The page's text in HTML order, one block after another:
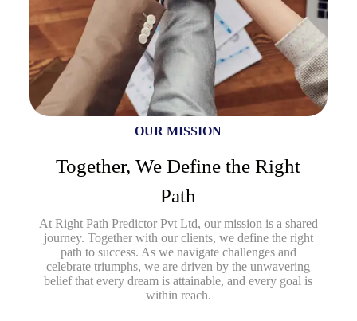
OUR MISSION
Together, We Define the Right
Path
At Right Path Predictor Pvt Ltd, our mission is a shared
journey. Together with our clients, we define the right
path to success. As we navigate challenges and
celebrate triumphs, we are driven by the unwavering
belief that every dream is attainable, and every goal is
within reach.